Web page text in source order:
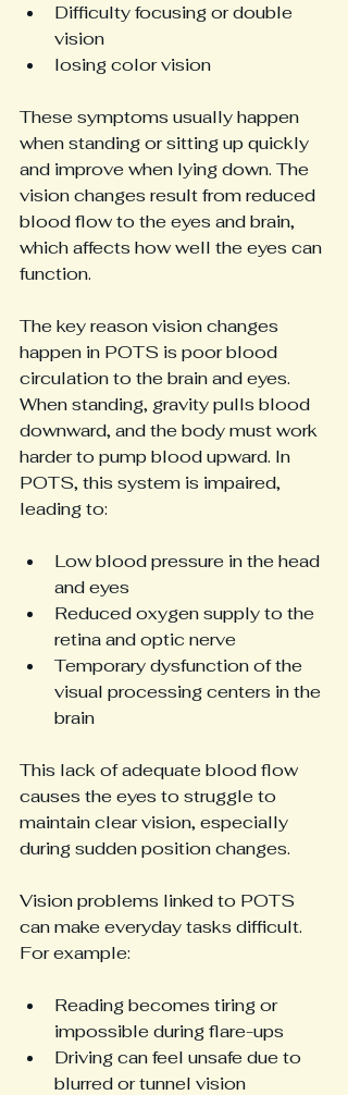
Difficulty focusing or double
vision
losing color vision
These symptoms usually happen
when standing or sitting up quickly
and improve when lying down. The
vision changes result from reduced
blood flow to the eyes and brain,
which affects how well the eyes can
function.
The key reason vision changes
happen in POTS is poor blood
circulation to the brain and eyes.
When standing, gravity pulls blood
downward, and the body must work
harder to pump blood upward. In
POTS, this system is impaired,
leading to:
Low blood pressure in the head
and eyes
Reduced oxygen supply to the
retina and optic nerve
Temporary dysfunction of the
visual processing centers in the
brain
This lack of adequate blood flow
causes the eyes to struggle to
maintain clear vision, especially
during sudden position changes.
Vision problems linked to POTS
can make everyday tasks difficult.
For example:
Reading becomes tiring or
impossible during flare-ups
Driving can feel unsafe due to
blurred or tunnel vision